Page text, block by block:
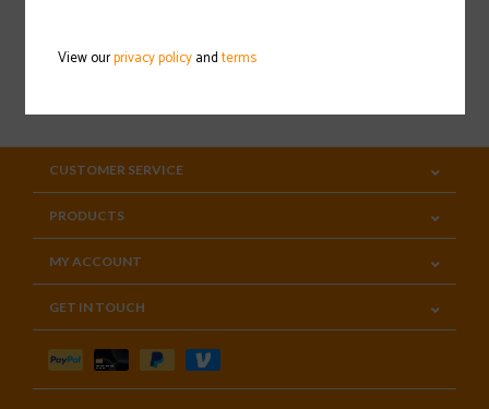
CUSTOMER SERVICE
PRODUCTS
MY ACCOUNT
GET IN TOUCH
View ourprivacy policyandterms